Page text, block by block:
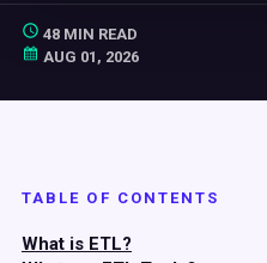
48 MIN READ
AUG 01, 2026
TABLE OF CONTENTS
What is ETL?